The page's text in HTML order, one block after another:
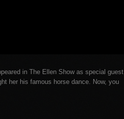
in The Ellen Show as special guest
her his famous horse dance. Now, you